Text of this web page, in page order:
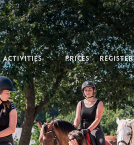
Activities Prices Register